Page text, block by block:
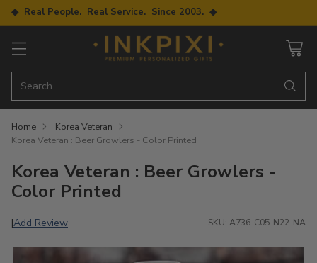
◆ Real People. Real Service. Since 2003. ◆
Search…
Home
Korea Veteran
Korea Veteran : Beer Growlers - Color Printed
Korea Veteran : Beer Growlers -
Color Printed
|Add Review SKU: A736-C05-N22-NA